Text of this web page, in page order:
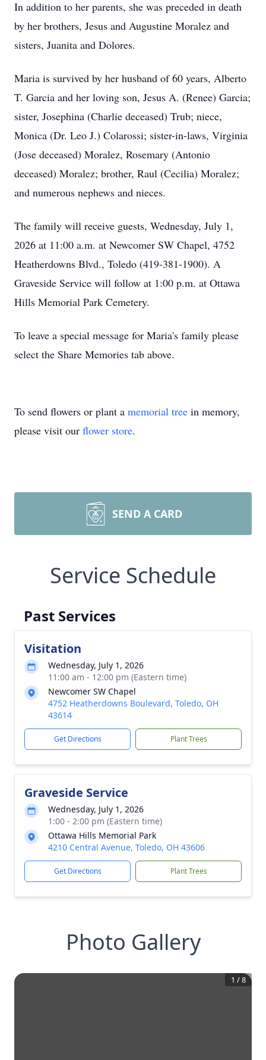
In addition to her parents, she was preceded in death
by her brothers, Jesus and Augustine Moralez and
sisters, Juanita and Dolores.
Maria is survived by her husband of 60 years, Alberto
T. Garcia and her loving son, Jesus A. (Renee) Garcia;
sister, Josephina (Charlie deceased) Trub; niece,
Monica (Dr. Leo J.) Colarossi; sister-in-laws, Virginia
(Jose deceased) Moralez, Rosemary (Antonio
deceased) Moralez; brother, Raul (Cecilia) Moralez;
and numerous nephews and nieces.
The family will receive guests, Wednesday, July 1,
2026 at 11:00 a.m. at Newcomer SW Chapel, 4752
Heatherdowns Blvd., Toledo (419-381-1900). A
Graveside Service will follow at 1:00 p.m. at Ottawa
Hills Memorial Park Cemetery.
To leave a special message for Maria's family please
select the Share Memories tab above.
To send flowers or plant a memorial tree in memory,
please visit our flower store.
SEND A CARD
Service Schedule
Past Services
Visitation
Wednesday, July 1, 2026
11:00 am - 12:00 pm (Eastern time)
Newcomer SW Chapel
4752 Heatherdowns Boulevard, Toledo, OH
43614
Get Directions Plant Trees
Graveside Service
Wednesday, July 1, 2026
1:00 - 2:00 pm (Eastern time)
Ottawa Hills Memorial Park
4210 Central Avenue, Toledo, OH 43606
Get Directions Plant Trees
Photo Gallery
1 /8